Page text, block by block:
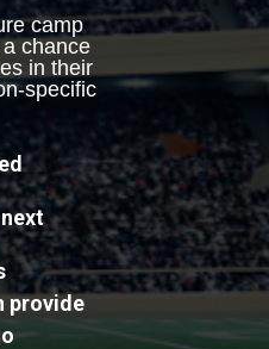
camp
chance
in their
specific
provide